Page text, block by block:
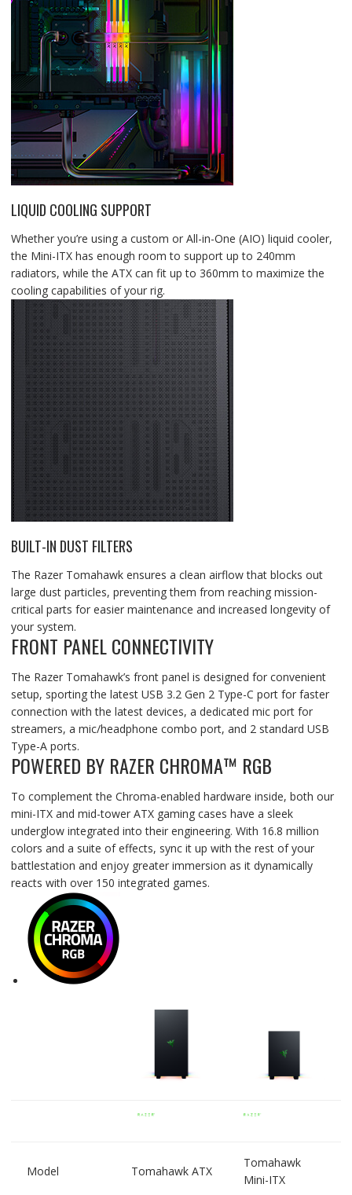
LIQUID COOLING SUPPORT
Whether you’re using a custom or All-in-One (AIO) liquid cooler,
the Mini-ITX has enough room to support up to 240mm
radiators, while the ATX can fit up to 360mm to maximize the
cooling capabilities of your rig.
BUILT-IN DUST FILTERS
The Razer Tomahawk ensures a clean airflow that blocks out
large dust particles, preventing them from reaching mission-
critical parts for easier maintenance and increased longevity of
your system.
FRONT PANEL CONNECTIVITY
The Razer Tomahawk’s front panel is designed for convenient
setup, sporting the latest USB 3.2 Gen 2 Type-C port for faster
connection with the latest devices, a dedicated mic port for
streamers, a mic/headphone combo port, and 2 standard USB
Type-A ports.
POWERED BY RAZER CHROMA™ RGB
To complement the Chroma-enabled hardware inside, both our
mini-ITX and mid-tower ATX gaming cases have a sleek
underglow integrated into their engineering. With 16.8 million
colors and a suite of effects, sync it up with the rest of your
battlestation and enjoy greater immersion as it dynamically
reacts with over 150 integrated games.
Model Tomahawk ATX
Tomahawk
Mini-ITX